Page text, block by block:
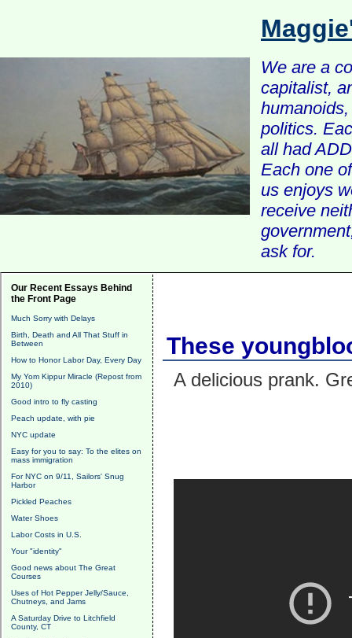
We are a
capitalist,
politics.
all had
Each one
us enjoys
receive
ask for.
Our Recent Essays Behind
the Front Page
Much Sorry with Delays
Birth, Death and All That Stuff in
Between
How to Honor Labor Day, Every Day
My Yom Kippur Miracle (Repost from
2010)
Good intro to fly casting
Peach update, with pie
NYC update
Easy for you to say: To the elites on
mass immigration
For NYC on 9/11, Sailors' Snug
Harbor
Pickled Peaches
Water Shoes
Labor Costs in U.S.
Your "identity"
Good news about The Great
Courses
Uses of Hot Pepper Jelly/Sauce,
Chutneys, and Jams
A Saturday Drive to Litchfield
County, CT
These
A delicious prank.